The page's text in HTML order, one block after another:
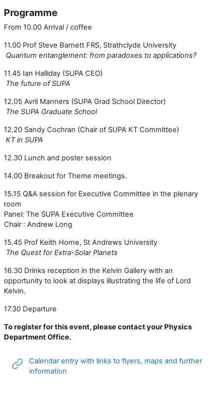
Programme
From 10.00 Arrival / coffee
11.00 Prof Steve Barnett FRS, Strathclyde University
Quantum entanglement: from paradoxes to applications?
11.45 Ian Halliday (SUPA CEO)
The future of SUPA
12.05 Avril Manners (SUPA Grad School Director)
The SUPA Graduate School
12.20 Sandy Cochran (Chair of SUPA KT Committee)
KT in SUPA
12.30 Lunch and poster session
14.00 Breakout for Theme meetings.
15.15 Q&A session for Executive Committee in the plenary
room
Panel: The SUPA Executive Committee
Chair : Andrew Long
15.45 Prof Keith Horne, St Andrews University
The Quest for Extra-Solar Planets
16.30 Drinks reception in the Kelvin Gallery with an
opportunity to look at displays illustrating the life of Lord
Kelvin.
17.30 Departure
To register for this event, please contact your Physics
Department Office.
Calendar entry with links to flyers, maps and further
information